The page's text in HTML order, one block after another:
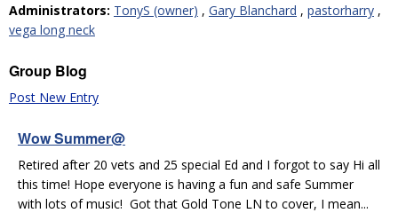
Administrators: TonyS (owner) , Gary Blanchard , pastorharry ,
vega long neck
Group Blog
Post New Entry
Wow Summer@
Retired after 20 vets and 25 special Ed and I forgot to say Hi all
this time! Hope everyone is having a fun and safe Summer
with lots of music! Got that Gold Tone LN to cover, I mean...